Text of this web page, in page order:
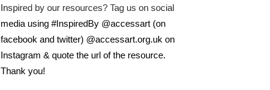
Inspired by our resources? Tag us on social
media using #InspiredBy @accessart (on
facebook and twitter) @accessart.org.uk on
Instagram & quote the url of the resource.
Thank you!